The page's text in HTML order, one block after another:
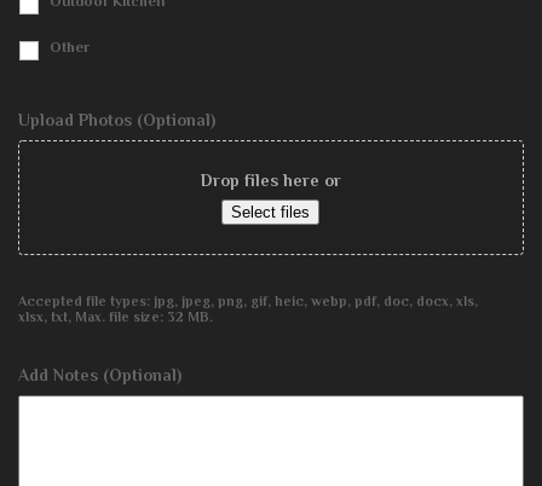
Other
Upload Photos (Optional)
Drop files here or
Select files
Accepted file types: jpg, jpeg, png, gif, heic, webp, pdf, doc, docx, xls,
xlsx, txt, Max. file size: 32 MB.
Add Notes (Optional)